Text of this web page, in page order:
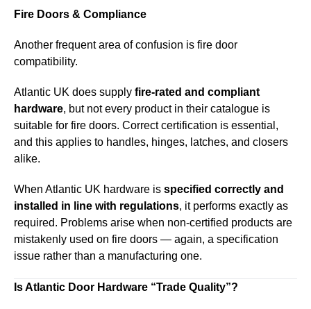
Fire Doors & Compliance
Another frequent area of confusion is fire door
compatibility.
Atlantic UK does supply fire-rated and compliant
hardware, but not every product in their catalogue is
suitable for fire doors. Correct certification is essential,
and this applies to handles, hinges, latches, and closers
alike.
When Atlantic UK hardware is specified correctly and
installed in line with regulations, it performs exactly as
required. Problems arise when non-certified products are
mistakenly used on fire doors — again, a specification
issue rather than a manufacturing one.
Is Atlantic Door Hardware “Trade Quality”?